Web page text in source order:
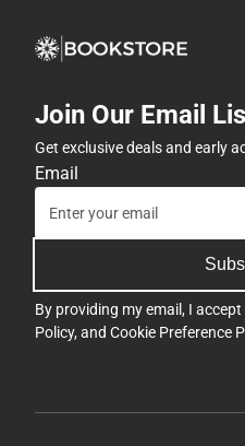
Join Our Email
Get exclusive deals and early
Email
By providing my email, I accept
Policy, and Cookie Preference